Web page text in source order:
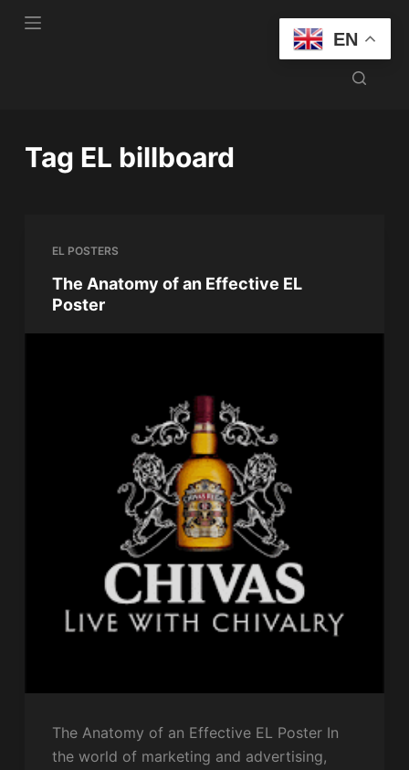
S
Tag EL billboard
EL POSTERS
The Anatomy of an Effective EL
Poster
The Anatomy of an Effective EL Poster In
the world of marketing and advertising,
EN